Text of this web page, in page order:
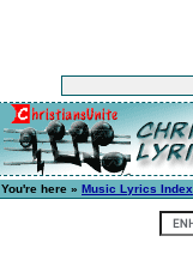
You're here » Music Lyrics Index